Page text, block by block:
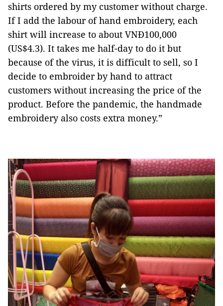
shirts ordered by my customer without charge.
If I add the labour of hand embroidery, each
shirt will increase to about VNĐ100,000
(US$4.3). It takes me half-day to do it but
because of the virus, it is difficult to sell, so I
decide to embroider by hand to attract
customers without increasing the price of the
product. Before the pandemic, the handmade
embroidery also costs extra money.”